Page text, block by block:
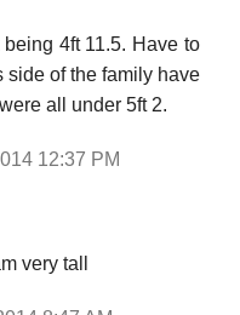
4ft 11.5. Have to
side of the family have
all under 5ft 2.
12:37 PM
very tall